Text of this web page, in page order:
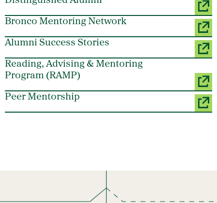
Bronco Mentoring Network
Alumni Success Stories
Reading, Advising & Mentoring
Program (RAMP)
Peer Mentorship